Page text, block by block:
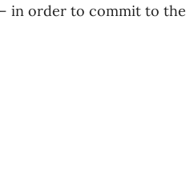
in order to commit to the